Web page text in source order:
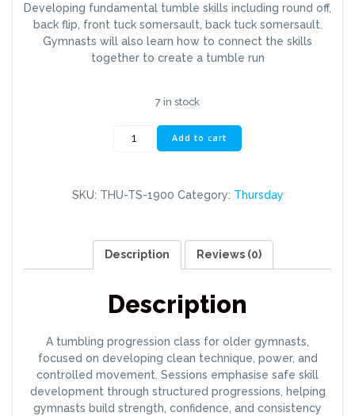
Developing fundamental tumble skills including round off,
back flip, front tuck somersault, back tuck somersault.
Gymnasts will also learn how to connect the skills
together to create a tumble run
7 in stock
Thursday
7pm-
Skills
Add to cart
SKU: THU-TS-1900 Category: Thursday
Description Reviews (0)
Description
A tumbling progression class for older gymnasts,
focused on developing clean technique, power, and
controlled movement. Sessions emphasise safe skill
development through structured progressions, helping
gymnasts build strength, confidence, and consistency